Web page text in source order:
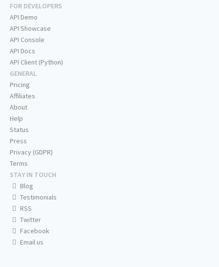
FOR DEVELOPERS
API Demo
API Showcase
API Console
API Docs
API Client (Python)
GENERAL
Pricing
Affiliates
About
Help
Status
Press
Privacy (GDPR)
Terms
STAY IN TOUCH
Blog
Testimonials
RSS
Twitter
Facebook
Email us